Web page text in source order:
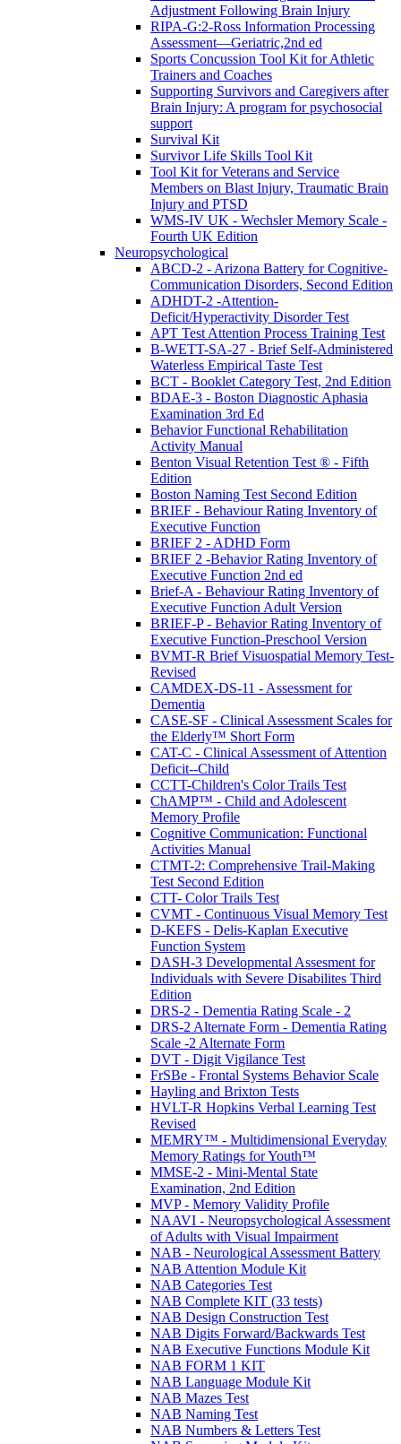
Adjustment Following Brain Injury
RIPA-G:2-Ross Information Processing
Assessment—Geriatric,2nd ed
Sports Concussion Tool Kit for Athletic
Trainers and Coaches
Supporting Survivors and Caregivers after
Brain Injury: A program for psychosocial
support
Survival Kit
Survivor Life Skills Tool Kit
Tool Kit for Veterans and Service
Members on Blast Injury, Traumatic Brain
Injury and PTSD
WMS-IV UK - Wechsler Memory Scale -
Fourth UK Edition
Neuropsychological
ABCD-2 - Arizona Battery for Cognitive-
Communication Disorders, Second Edition
ADHDT-2 -Attention-
Deficit/Hyperactivity Disorder Test
APT Test Attention Process Training Test
B-WETT-SA-27 - Brief Self-Administered
Waterless Empirical Taste Test
BCT - Booklet Category Test, 2nd Edition
BDAE-3 - Boston Diagnostic Aphasia
Examination 3rd Ed
Behavior Functional Rehabilitation
Activity Manual
Benton Visual Retention Test ® - Fifth
Edition
Boston Naming Test Second Edition
BRIEF - Behaviour Rating Inventory of
Executive Function
BRIEF 2 - ADHD Form
BRIEF 2 -Behavior Rating Inventory of
Executive Function 2nd ed
Brief-A - Behaviour Rating Inventory of
Executive Function Adult Version
BRIEF-P - Behavior Rating Inventory of
Executive Function-Preschool Version
BVMT-R Brief Visuospatial Memory Test-
Revised
CAMDEX-DS-11 - Assessment for
Dementia
CASE-SF - Clinical Assessment Scales for
the Elderly™ Short Form
CAT-C - Clinical Assessment of Attention
Deficit--Child
CCTT-Children's Color Trails Test
ChAMP™ - Child and Adolescent
Memory Profile
Cognitive Communication: Functional
Activities Manual
CTMT-2: Comprehensive Trail-Making
Test Second Edition
CTT- Color Trails Test
CVMT - Continuous Visual Memory Test
D-KEFS - Delis-Kaplan Executive
Function System
DASH-3 Developmental Assesment for
Individuals with Severe Disabilites Third
Edition
DRS-2 - Dementia Rating Scale - 2
DRS-2 Alternate Form - Dementia Rating
Scale -2 Alternate Form
DVT - Digit Vigilance Test
FrSBe - Frontal Systems Behavior Scale
Hayling and Brixton Tests
HVLT-R Hopkins Verbal Learning Test
Revised
MEMRY™ - Multidimensional Everyday
Memory Ratings for Youth™
MMSE-2 - Mini-Mental State
Examination, 2nd Edition
MVP - Memory Validity Profile
NAAVI - Neuropsychological Assessment
of Adults with Visual Impairment
NAB - Neurological Assessment Battery
NAB Attention Module Kit
NAB Categories Test
NAB Complete KIT (33 tests)
NAB Design Construction Test
NAB Digits Forward/Backwards Test
NAB Executive Functions Module Kit
NAB FORM 1 KIT
NAB Language Module Kit
NAB Mazes Test
NAB Naming Test
NAB Numbers & Letters Test